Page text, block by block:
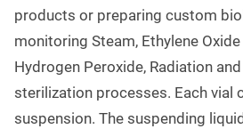
products or preparing custom
monitoring Steam, Ethylene Oxide
Hydrogen Peroxide, Radiation
sterilization processes. Each vial
suspension. The suspending